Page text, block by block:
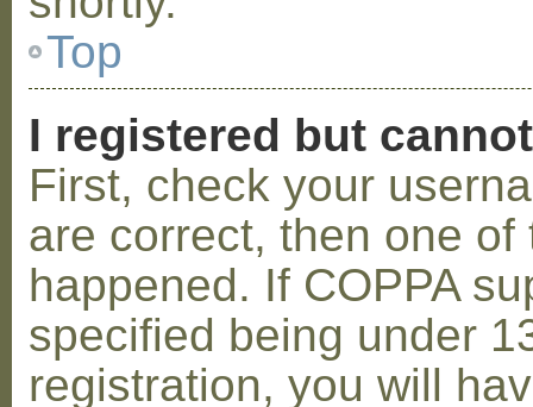
Top
I registered but
First, check your
are correct, then one
happened. If COPPA
specified being under
registration, you will